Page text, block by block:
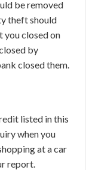
be removed
theft should
you closed on
by
closed them.
listed in this
when you
at a car
report.